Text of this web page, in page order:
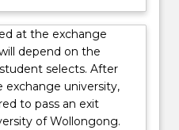
at the exchange
depend on the
selects. After
exchange university,
to pass an exit
of Wollongong.